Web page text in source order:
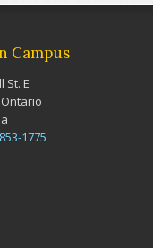
Campus
St. E
1775